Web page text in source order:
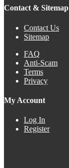
Contact & Sitemap
Contact Us
Sitemap
FAQ
Anti-Scam
Terms
Privacy
My Account
Log In
Register